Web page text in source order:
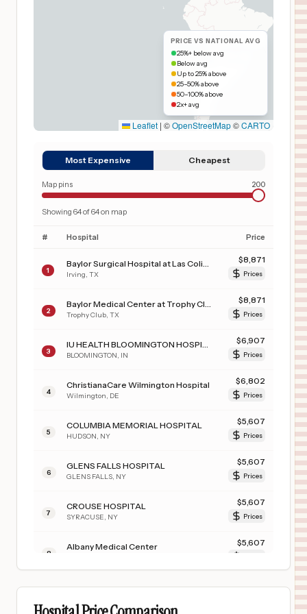
PRICE VS NATIONAL AVG
25%+ below avg
Below avg
Up to 25% above
25–50% above
50–100% above
2x+ avg
Leaflet | ©OpenStreetMap©CARTO
Most Expensive Cheapest
Map pins 200
Showing 64of64on map
# Hospital Price
1 Irving TX
$8,871
Prices
2 Trophy Club TX
$8,871
Prices
3 BLOOMINGTON IN
$6,907
Prices
4
ChristianaCare Wilmington Hospital
Wilmington DE
$6,802
Prices
5
COLUMBIA MEMORIAL HOSPITAL
HUDSON NY
$5,607
Prices
6
GLENS FALLS HOSPITAL
GLENS FALLS NY
$5,607
Prices
7
CROUSE HOSPITAL
SYRACUSE NY
$5,607
Prices
8
Albany Medical Center $5,607
ALBANY MEDICAL CENTER - SOUTH CLINICAL CAMPUS